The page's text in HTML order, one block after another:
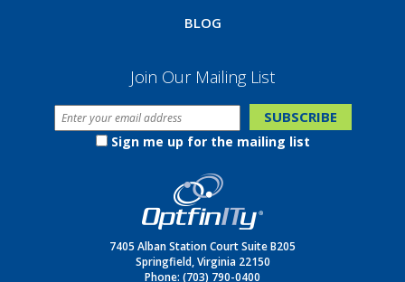
BLOG
Join Our Mailing List
Sign me up for the mailing list
7405 Alban Station Court Suite B205
Springfield, Virginia 22150
Phone: (703) 790-0400